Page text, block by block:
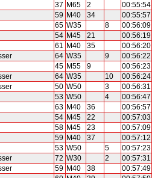
37 M65 2 00:55:54
59 M40 34 00:55:57
65 W35 8 00:56:09
54 M45 21 00:56:19
61 M40 35 00:56:20
64 W35 9 00:56:22
45 M55 9 00:56:23
64 W35 10 00:56:24
50 W50 3 00:56:31
53 W50 4 00:56:47
63 M40 36 00:56:57
54 M45 22 00:57:03
58 M45 23 00:57:09
59 M40 37 00:57:12
53 W50 5 00:57:23
72 W30 2 00:57:31
59 M40 38 00:57:49